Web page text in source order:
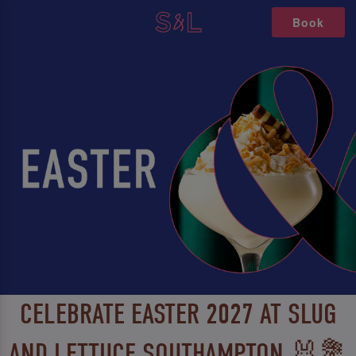
Book
CELEBRATE EASTER 2027 AT SLUG